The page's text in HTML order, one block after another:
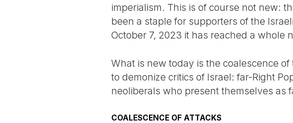
imperialism. This is of course not new:
been a staple for supporters of the
October 7, 2023 it has reached a whole
What is new today is the coalescence
to demonize critics of Israel: far-Right
neoliberals who present themselves as
COALESCENCE OF ATTACKS